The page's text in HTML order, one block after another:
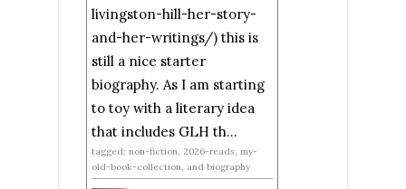
livingston-hill-her-story-
and-her-writings/) this is
still a nice starter
biography. As I am starting
to toy with a literary idea
that includes GLH th...
tagged: non-fiction, 2026-reads, my-
old-book-collection, and biography